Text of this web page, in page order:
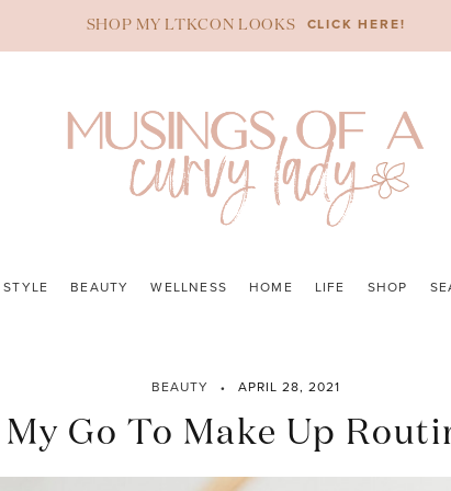
SHOP MY LTKCON LOOKS CLICK HERE!
STYLE BEAUTY WELLNESS HOME LIFE SHOP
BEAUTY APRIL 28, 2021
My Go To Make Up